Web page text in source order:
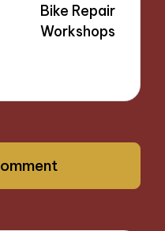
Bike Repair
Workshops